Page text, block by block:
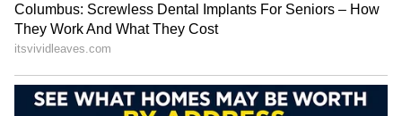
Renault 7 Seater Affordability
Affordable price